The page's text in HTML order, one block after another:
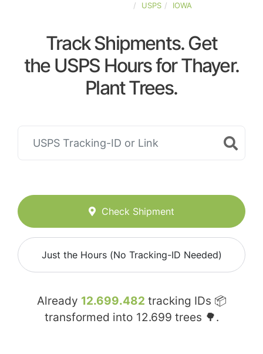
USPS IOWA
Track Shipments. Get
the USPS Hours for Thayer.
Plant Trees.
Check Shipment
Just the Hours (No Tracking-ID Needed)
Already 12.699.482 tracking IDs 📦
transformed into 12.699 trees 🌳.